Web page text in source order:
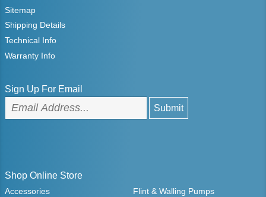
Sitemap
Shipping Details
Technical Info
Warranty Info
Sign Up For Email
Shop Online Store
Accessories
Flint & Walling Pumps